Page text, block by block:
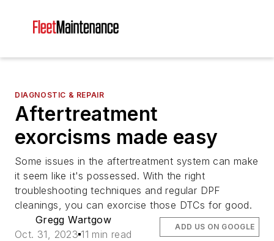
DIAGNOSTIC & REPAIR
Aftertreatment
exorcisms made easy
Some issues in the aftertreatment system can make
it seem like it's possessed. With the right
troubleshooting techniques and regular DPF
cleanings, you can exorcise those DTCs for good.
Gregg Wartgow
Oct. 31, 2023 11 min read
ADD US ON GOOGLE